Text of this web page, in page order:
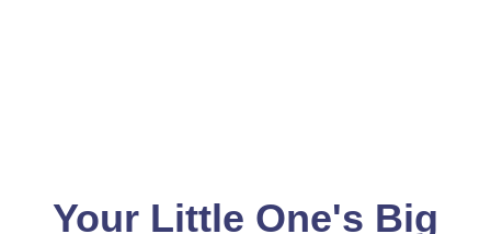
Your Little One's Big